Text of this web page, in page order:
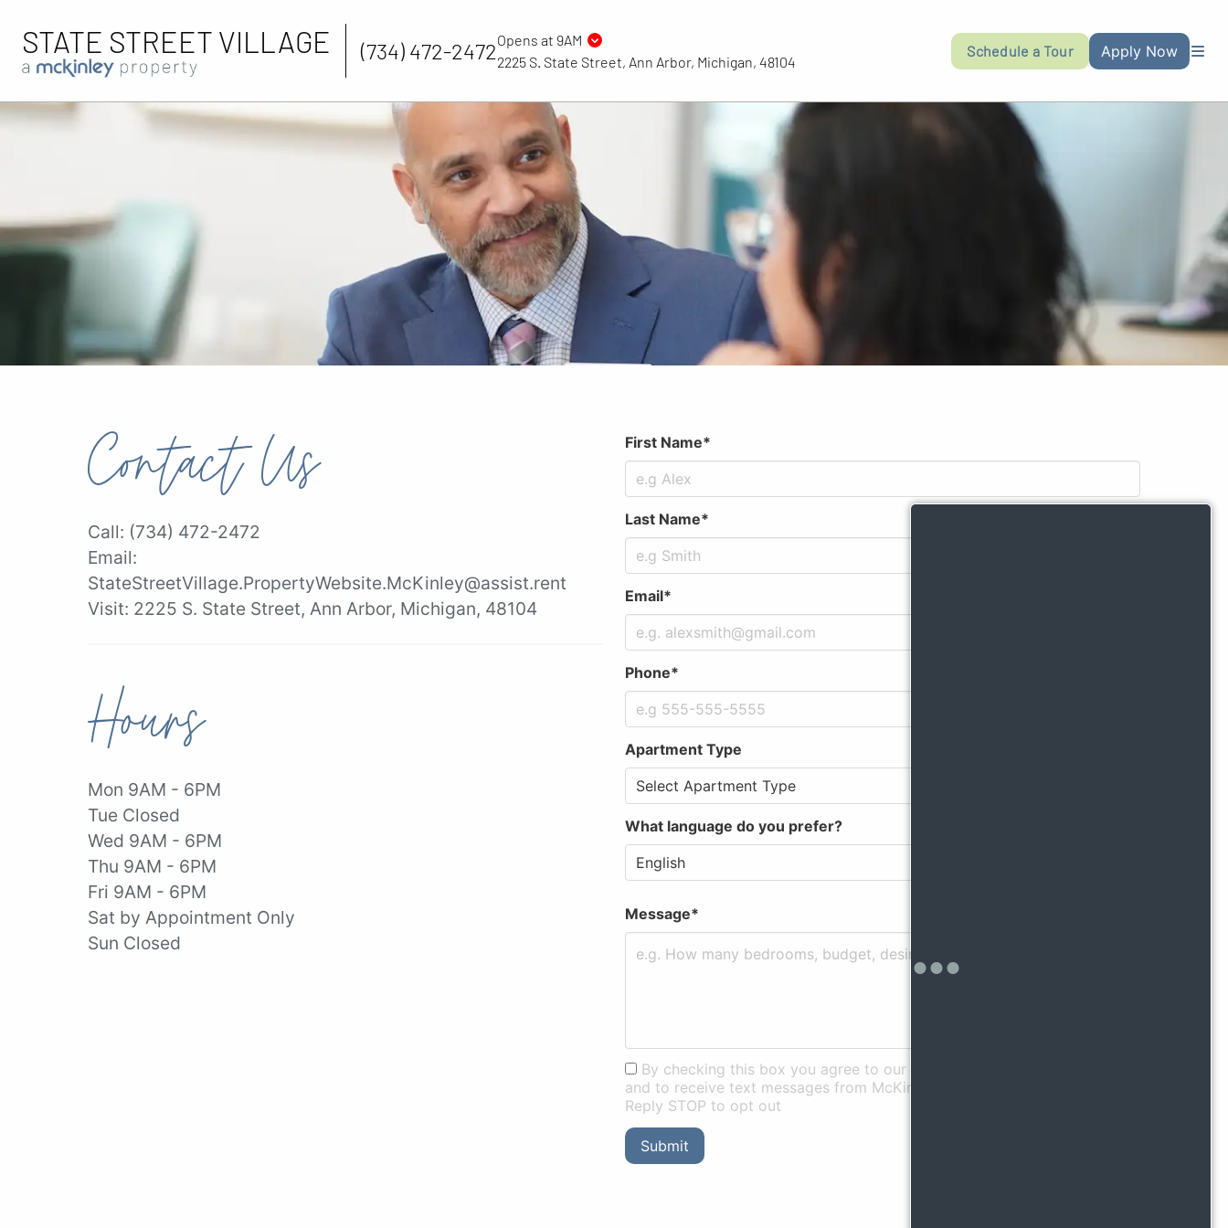
STATE STREET VILLAGE (734) 472-24722225 S. State Street, Ann Arbor, Michigan, 48104
Opens at 9AM
Schedule a Tour Apply Now
Contact Us
Call: (734) 472-2472
Email:
StateStreetVillage.PropertyWebsite.McKinley@assist.rent
Visit: 2225 S. State Street, Ann Arbor, Michigan, 48104
Hours
Mon 9AM - 6PM
Tue Closed
Wed 9AM - 6PM
Thu 9AM - 6PM
Fri 9AM - 6PM
Sat by Appointment Only
Sun Closed
First Name*
Last Name*
Email*
Phone*
Apartment Type
What language do you prefer?
Message*
By checking this box you agree to our Privacy Policy
and to receive text messages from McKinley.
Reply STOP to opt out
Submit